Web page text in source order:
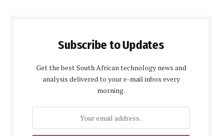
Subscribe to Updates
Get the best South African technology news and
analysis delivered to your e-mail inbox every
morning.